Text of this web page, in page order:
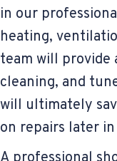
in our
heating,
team will provide
cleaning, and
will ultimately
on repairs later